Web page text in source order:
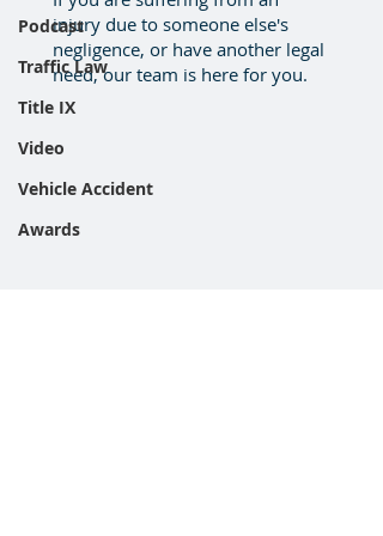
Podcast
Traffic Law
Title IX
Video
Vehicle Accident
Awards
injury due to someone else's
negligence, or have another legal
need, our team is here for you.